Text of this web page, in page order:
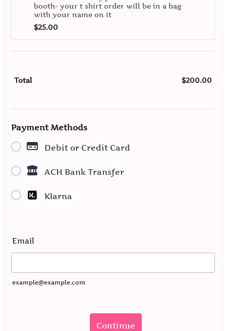
booth- your t shirt order will be in a bag
with your name on it
$25.00
$25.00
Total $200.00
Payment Methods
Debit or Credit Card
ACH Bank Transfer
Klarna
Email
example@example.com
Continue